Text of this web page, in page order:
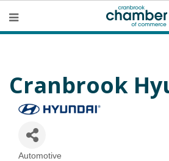
Cranbrook
Automotive